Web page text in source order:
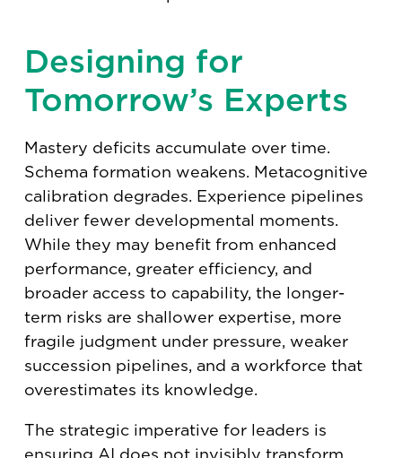
Designing for
Tomorrow’s Experts
Mastery deficits accumulate over time.
Schema formation weakens. Metacognitive
calibration degrades. Experience pipelines
deliver fewer developmental moments.
While they may benefit from enhanced
performance, greater efficiency, and
broader access to capability, the longer-
term risks are shallower expertise, more
fragile judgment under pressure, weaker
succession pipelines, and a workforce that
overestimates its knowledge.
The strategic imperative for leaders is
ensuring AI does not invisibly transform